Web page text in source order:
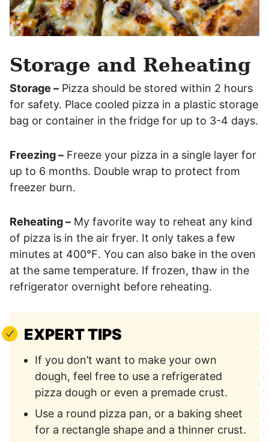
Storage and Reheating
Storage – Pizza should be stored within 2 hours
for safety. Place cooled pizza in a plastic storage
bag or container in the fridge for up to 3-4 days.
Freezing – Freeze your pizza in a single layer for
up to 6 months. Double wrap to protect from
freezer burn.
Reheating – My favorite way to reheat any kind
of pizza is in the air fryer. It only takes a few
minutes at 400℉. You can also bake in the oven
at the same temperature. If frozen, thaw in the
refrigerator overnight before reheating.
EXPERT TIPS
If you don’t want to make your own
dough, feel free to use a refrigerated
pizza dough or even a premade crust.
Use a round pizza pan, or a baking sheet
for a rectangle shape and a thinner crust.